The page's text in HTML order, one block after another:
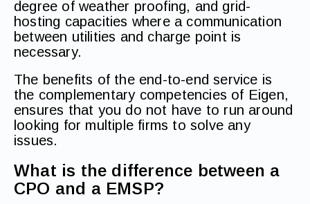
degree of weather proofing, and grid-
hosting capacities where a communication
between utilities and charge point is
necessary.
The benefits of the end-to-end service is
the complementary competencies of Eigen,
ensures that you do not have to run around
looking for multiple firms to solve any
issues.
What is the difference between a
CPO and a EMSP?